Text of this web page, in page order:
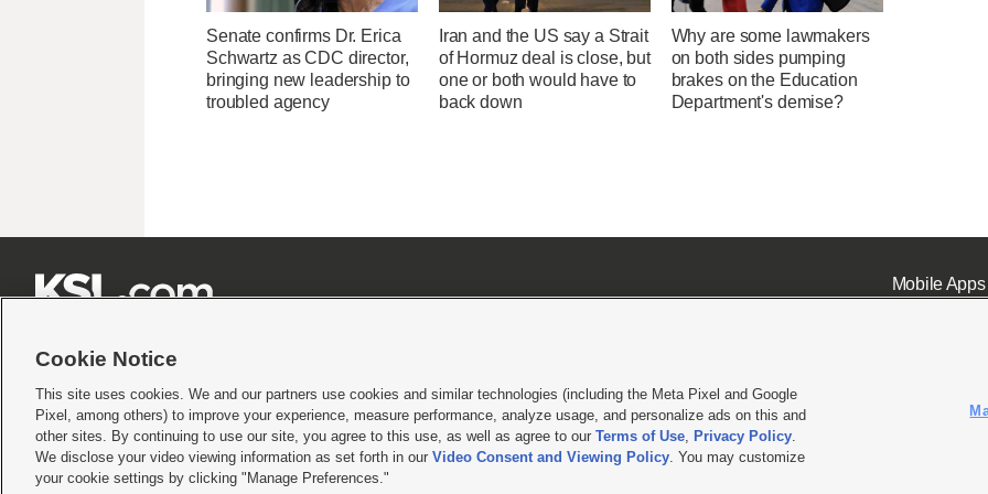
Senate confirms Dr. Erica
Schwartz as CDC director,
bringing new leadership to
troubled agency
Iran and the US say a Strait
of Hormuz deal is close, but
one or both would have to
back down
Why are some lawmakers
on both sides pumping
brakes on the Education
Department's demise?
Mobile Apps|
Terms of use|Privacy Statement|Video Consent Viewing Policy|DMCA Notice|Do Not Sell or Share My Data |EEO Public File Report| KSL-TV FCC Public File KSL FM Radio FCC
© 2026KSL Media| KSL Broadcasting Salt Lake City UT | Site hosted & managed by KSL Media - a Deseret Media Company
Cookie Notice
This site uses cookies. We and our partners use cookies and similar technologies (including the Meta Pixel and Google
Pixel, among others) to improve your experience, measure performance, analyze usage, and personalize ads on this and
other sites. By continuing to use our site, you agree to this use, as well as agree to our Terms of Use, Privacy Policy.
We disclose your video viewing information as set forth in our Video Consent and Viewing Policy. You may customize
your cookie settings by clicking "Manage Preferences."